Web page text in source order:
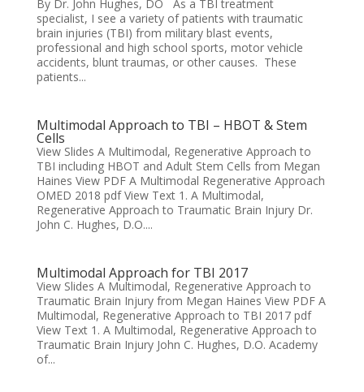
By Dr. John Hughes, DO As a TBI treatment
specialist, I see a variety of patients with traumatic
brain injuries (TBI) from military blast events,
professional and high school sports, motor vehicle
accidents, blunt traumas, or other causes. These
patients...
Multimodal Approach to TBI – HBOT & Stem
Cells
View Slides A Multimodal, Regenerative Approach to
TBI including HBOT and Adult Stem Cells from Megan
Haines View PDF A Multimodal Regenerative Approach
OMED 2018 pdf View Text 1. A Multimodal,
Regenerative Approach to Traumatic Brain Injury Dr.
John C. Hughes, D.O....
Multimodal Approach for TBI 2017
View Slides A Multimodal, Regenerative Approach to
Traumatic Brain Injury from Megan Haines View PDF A
Multimodal, Regenerative Approach to TBI 2017 pdf
View Text 1. A Multimodal, Regenerative Approach to
Traumatic Brain Injury John C. Hughes, D.O. Academy
of...